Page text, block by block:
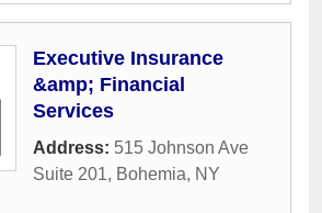
Executive Insurance
&amp; Financial
Services
Address: 515 Johnson Ave
Suite 201, Bohemia, NY